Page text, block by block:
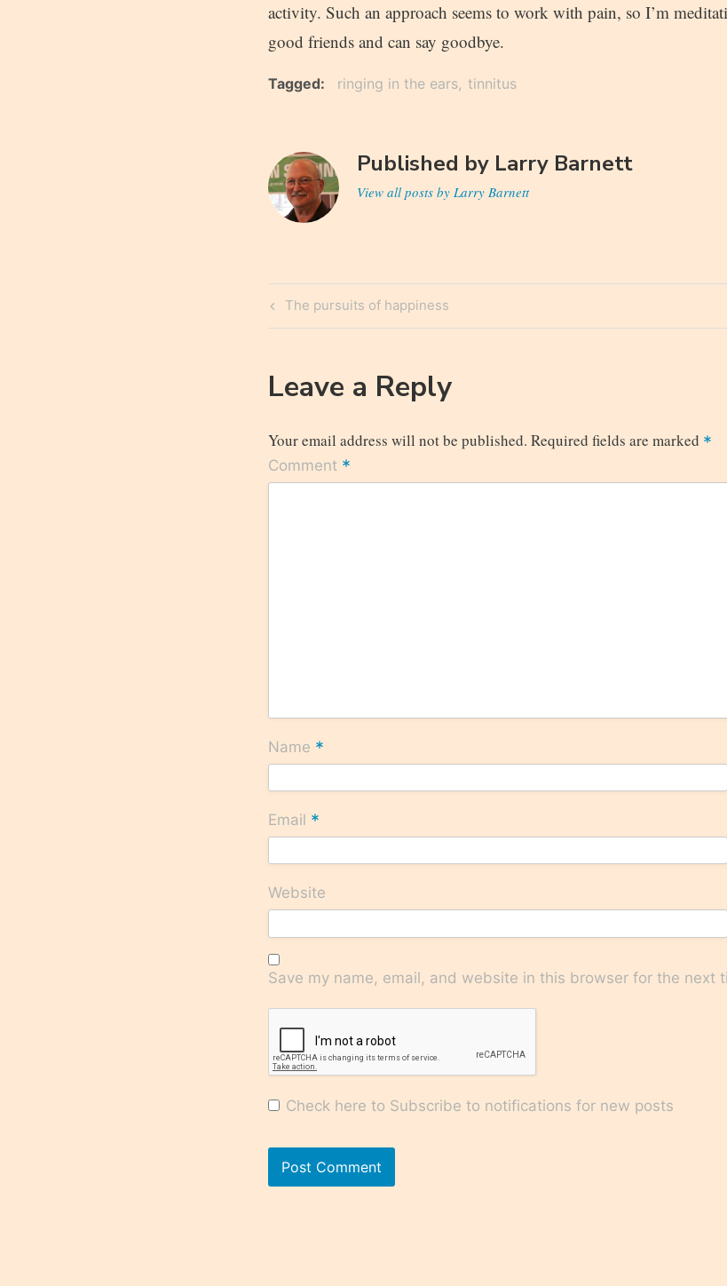
activity. Such an approach seems to work with pain, so I’m
good friends and can say goodbye.
Tagged ringing in the ears tinnitus
Published by Larry Barnett
View all posts by Larry Barnett
Post
navigation
Previous
Post
The pursuits of happiness
Leave a Reply
Your email address will not be published. Required fields are marked *
Comment *
Name *
Email *
Website
Save my name, email, and website in this browser for the next
Check here to Subscribe to notifications for new posts